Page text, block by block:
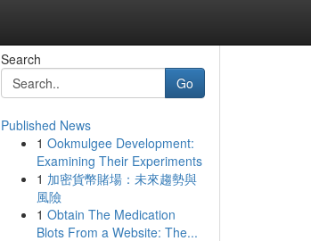
Search
Go
Published News
1 Ookmulgee Development:
Examining Their Experiments
1 加密貨幣賭場：未來趨勢與
風險
1 Obtain The Medication
Blots From a Website: The...